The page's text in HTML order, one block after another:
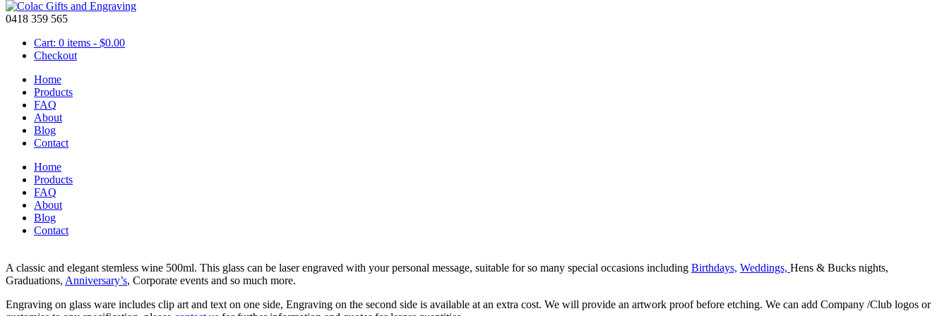
0418 359 565
Cart: 0 items - $0.00
Checkout
Home
Products
FAQ
About
Blog
Contact
Home
Products
FAQ
About
Blog
Contact
Glass – Stemless Wine Flute
A classic and elegant stemless wine 500ml. This glass can be laser engraved with your personal message, suitable for so many special occasions including Birthdays, Weddings, Hens & Bucks nights,
Graduations, Anniversary’s, Corporate events and so much more.
Engraving on glass ware includes clip art and text on one side, Engraving on the second side is available at an extra cost. We will provide an artwork proof before etching. We can add Company /Club logos or